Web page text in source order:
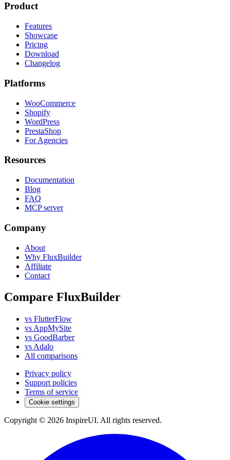
Product
Features
Showcase
Pricing
Download
Changelog
Platforms
WooCommerce
Shopify
WordPress
PrestaShop
For Agencies
Resources
Documentation
Blog
FAQ
MCP server
Company
About
Why FluxBuilder
Affiliate
Contact
Compare FluxBuilder
vs FlutterFlow
vs AppMySite
vs GoodBarber
vs Adalo
All comparisons
Privacy policy
Support policies
Terms of service
Cookie settings
Copyright © 2026 InspireUI. All rights reserved.